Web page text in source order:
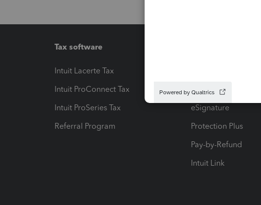
Tax software
Intuit Lacerte Tax
Intuit ProConnect Tax
Intuit ProSeries Tax
Referral Program
Hosting for Lacerte
eSignature
Protection Plus
Pay-by-Refund
Intuit Link